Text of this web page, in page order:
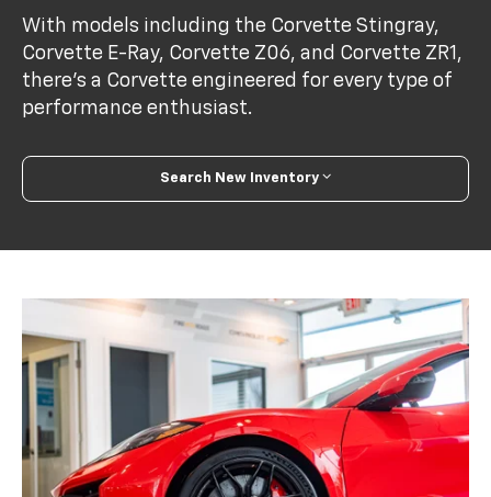
With models including the Corvette Stingray,
Corvette E-Ray, Corvette Z06, and Corvette ZR1,
there’s a Corvette engineered for every type of
performance enthusiast.
Search New Inventory